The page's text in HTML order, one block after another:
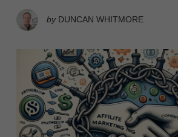
by DUNCAN WHITMORE